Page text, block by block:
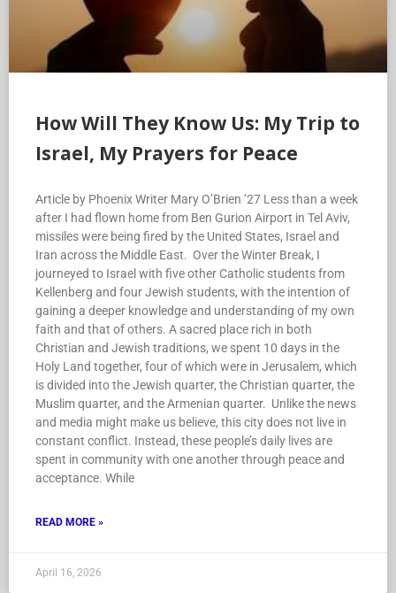
How Will They Know Us: My Trip to
Israel, My Prayers for Peace
Article by Phoenix Writer Mary O’Brien ’27 Less than a week
after I had flown home from Ben Gurion Airport in Tel Aviv,
missiles were being fired by the United States, Israel and
Iran across the Middle East. Over the Winter Break, I
journeyed to Israel with five other Catholic students from
Kellenberg and four Jewish students, with the intention of
gaining a deeper knowledge and understanding of my own
faith and that of others. A sacred place rich in both
Christian and Jewish traditions, we spent 10 days in the
Holy Land together, four of which were in Jerusalem, which
is divided into the Jewish quarter, the Christian quarter, the
Muslim quarter, and the Armenian quarter. Unlike the news
and media might make us believe, this city does not live in
constant conflict. Instead, these people’s daily lives are
spent in community with one another through peace and
acceptance. While
READ MORE »
April 16, 2026